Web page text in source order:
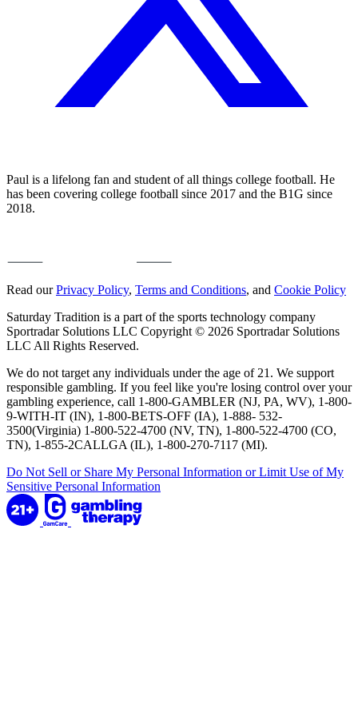
Paul is a lifelong fan and student of all things college football. He
has been covering college football since 2017 and the B1G since
2018.
Read ourPrivacy Policy, Terms and Conditions, and Cookie Policy
Saturday Tradition is a part of the sports technology company
Sportradar Solutions LLC Copyright © 2026 Sportradar Solutions
LLC All Rights Reserved.
We do not target any individuals under the age of 21. We support
responsible gambling. If you feel like you're losing control over your
gambling experience, call 1-800-GAMBLER (NJ, PA, WV), 1-800-
9-WITH-IT (IN), 1-800-BETS-OFF (IA), 1-888- 532-
3500(Virginia) 1-800-522-4700 (NV, TN), 1-800-522-4700 (CO,
TN), 1-855-2CALLGA (IL), 1-800-270-7117 (MI).
Do Not Sell or Share My Personal Information or Limit Use of My
Sensitive Personal Information